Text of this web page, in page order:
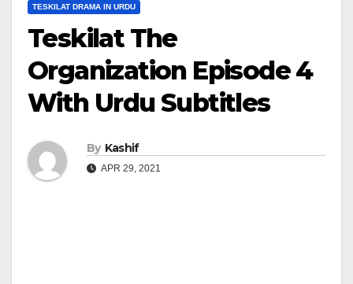
TESKILAT DRAMA IN URDU
Teskilat The
Organization Episode 4
With Urdu Subtitles
By Kashif
APR 29, 2021